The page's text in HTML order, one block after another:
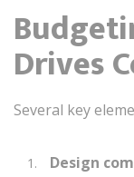
Drives
Several key
Design